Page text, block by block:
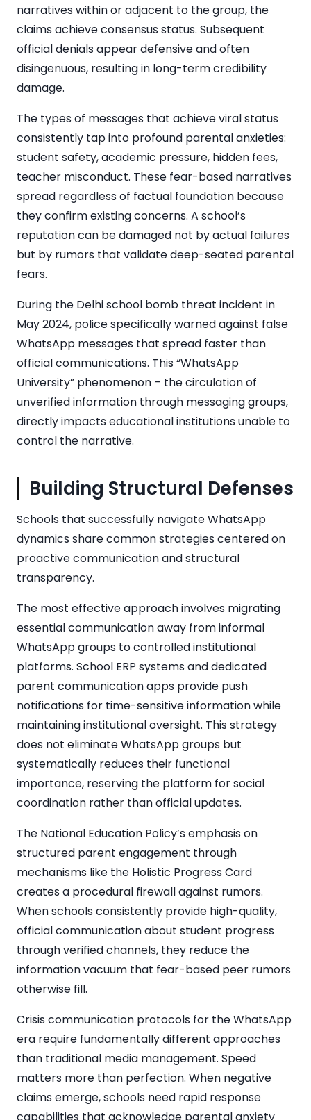
narratives within or adjacent to the group, the
claims achieve consensus status. Subsequent
official denials appear defensive and often
disingenuous, resulting in long-term credibility
damage.
The types of messages that achieve viral status
consistently tap into profound parental anxieties:
student safety, academic pressure, hidden fees,
teacher misconduct. These fear-based narratives
spread regardless of factual foundation because
they confirm existing concerns. A school’s
reputation can be damaged not by actual failures
but by rumors that validate deep-seated parental
fears.
During the Delhi school bomb threat incident in
May 2024, police specifically warned against false
WhatsApp messages that spread faster than
official communications. This “WhatsApp
University” phenomenon – the circulation of
unverified information through messaging groups,
directly impacts educational institutions unable to
control the narrative.
Building Structural Defenses
Schools that successfully navigate WhatsApp
dynamics share common strategies centered on
proactive communication and structural
transparency.
The most effective approach involves migrating
essential communication away from informal
WhatsApp groups to controlled institutional
platforms. School ERP systems and dedicated
parent communication apps provide push
notifications for time-sensitive information while
maintaining institutional oversight. This strategy
does not eliminate WhatsApp groups but
systematically reduces their functional
importance, reserving the platform for social
coordination rather than official updates.
The National Education Policy’s emphasis on
structured parent engagement through
mechanisms like the Holistic Progress Card
creates a procedural firewall against rumors.
When schools consistently provide high-quality,
official communication about student progress
through verified channels, they reduce the
information vacuum that fear-based peer rumors
otherwise fill.
Crisis communication protocols for the WhatsApp
era require fundamentally different approaches
than traditional media management. Speed
matters more than perfection. When negative
claims emerge, schools need rapid response